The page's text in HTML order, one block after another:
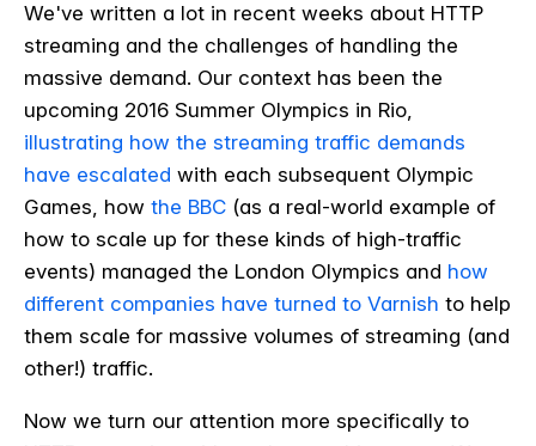
We've written a lot in recent weeks about HTTP
streaming and the challenges of handling the
massive demand. Our context has been the
upcoming 2016 Summer Olympics in Rio,
illustrating how the streaming traffic demands
have escalated with each subsequent Olympic
Games, how the BBC (as a real-world example of
how to scale up for these kinds of high-traffic
events) managed the London Olympics and how
different companies have turned to Varnish to help
them scale for massive volumes of streaming (and
other!) traffic.
Now we turn our attention more specifically to